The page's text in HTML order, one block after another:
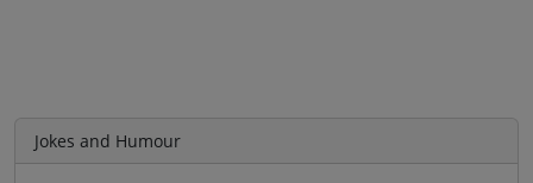
Jokes and Humour